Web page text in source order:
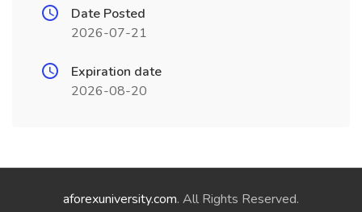
Date Posted
2026-07-21
Expiration date
2026-08-20
aforexuniversity.com. All Rights Reserved.